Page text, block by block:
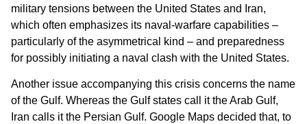
military tensions between the United States and Iran,
which often emphasizes its naval-warfare capabilities –
particularly of the asymmetrical kind – and preparedness
for possibly initiating a naval clash with the United States.
Another issue accompanying this crisis concerns the name
of the Gulf. Whereas the Gulf states call it the Arab Gulf,
Iran calls it the Persian Gulf. Google Maps decided that, to